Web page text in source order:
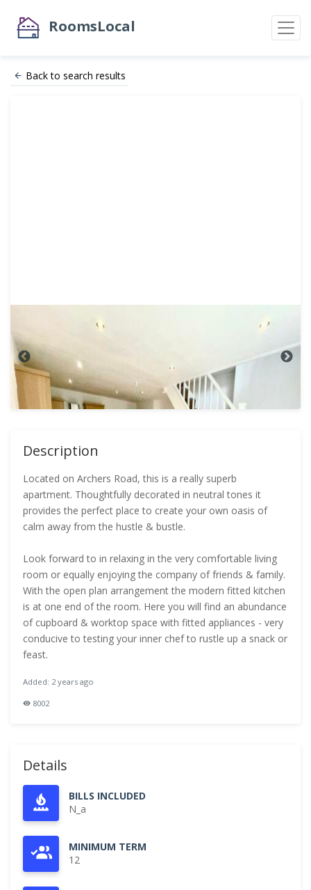
RoomsLocal
Back to search results
Description
Located on Archers Road, this is a really superb
apartment. Thoughtfully decorated in neutral tones it
provides the perfect place to create your own oasis of
calm away from the hustle & bustle.
Look forward to in relaxing in the very comfortable living
room or equally enjoying the company of friends & family.
With the open plan arrangement the modern fitted kitchen
is at one end of the room. Here you will find an abundance
of cupboard & worktop space with fitted appliances - very
conducive to testing your inner chef to rustle up a snack or
feast.
Added: 2 years ago
8002
Details
BILLS INCLUDED
N_a
MINIMUM TERM
12